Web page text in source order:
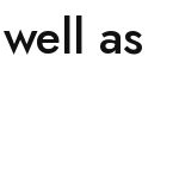
as